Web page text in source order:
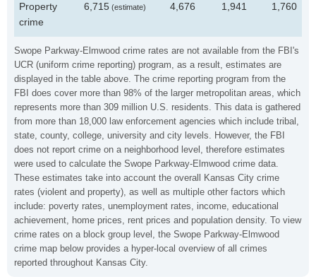
Swope Parkway-Elmwood crime rates are not available from the FBI's
UCR (uniform crime reporting) program, as a result, estimates are
displayed in the table above. The crime reporting program from the
FBI does cover more than 98% of the larger metropolitan areas, which
represents more than 309 million U.S. residents. This data is gathered
from more than 18,000 law enforcement agencies which include tribal,
state, county, college, university and city levels. However, the FBI
does not report crime on a neighborhood level, therefore estimates
were used to calculate the Swope Parkway-Elmwood crime data.
These estimates take into account the overall Kansas City crime
rates (violent and property), as well as multiple other factors which
include: poverty rates, unemployment rates, income, educational
achievement, home prices, rent prices and population density. To view
crime rates on a block group level, the Swope Parkway-Elmwood
crime map below provides a hyper-local overview of all crimes
reported throughout Kansas City.
Property
crime
6,715 (estimate) 4,676 1,941 1,760